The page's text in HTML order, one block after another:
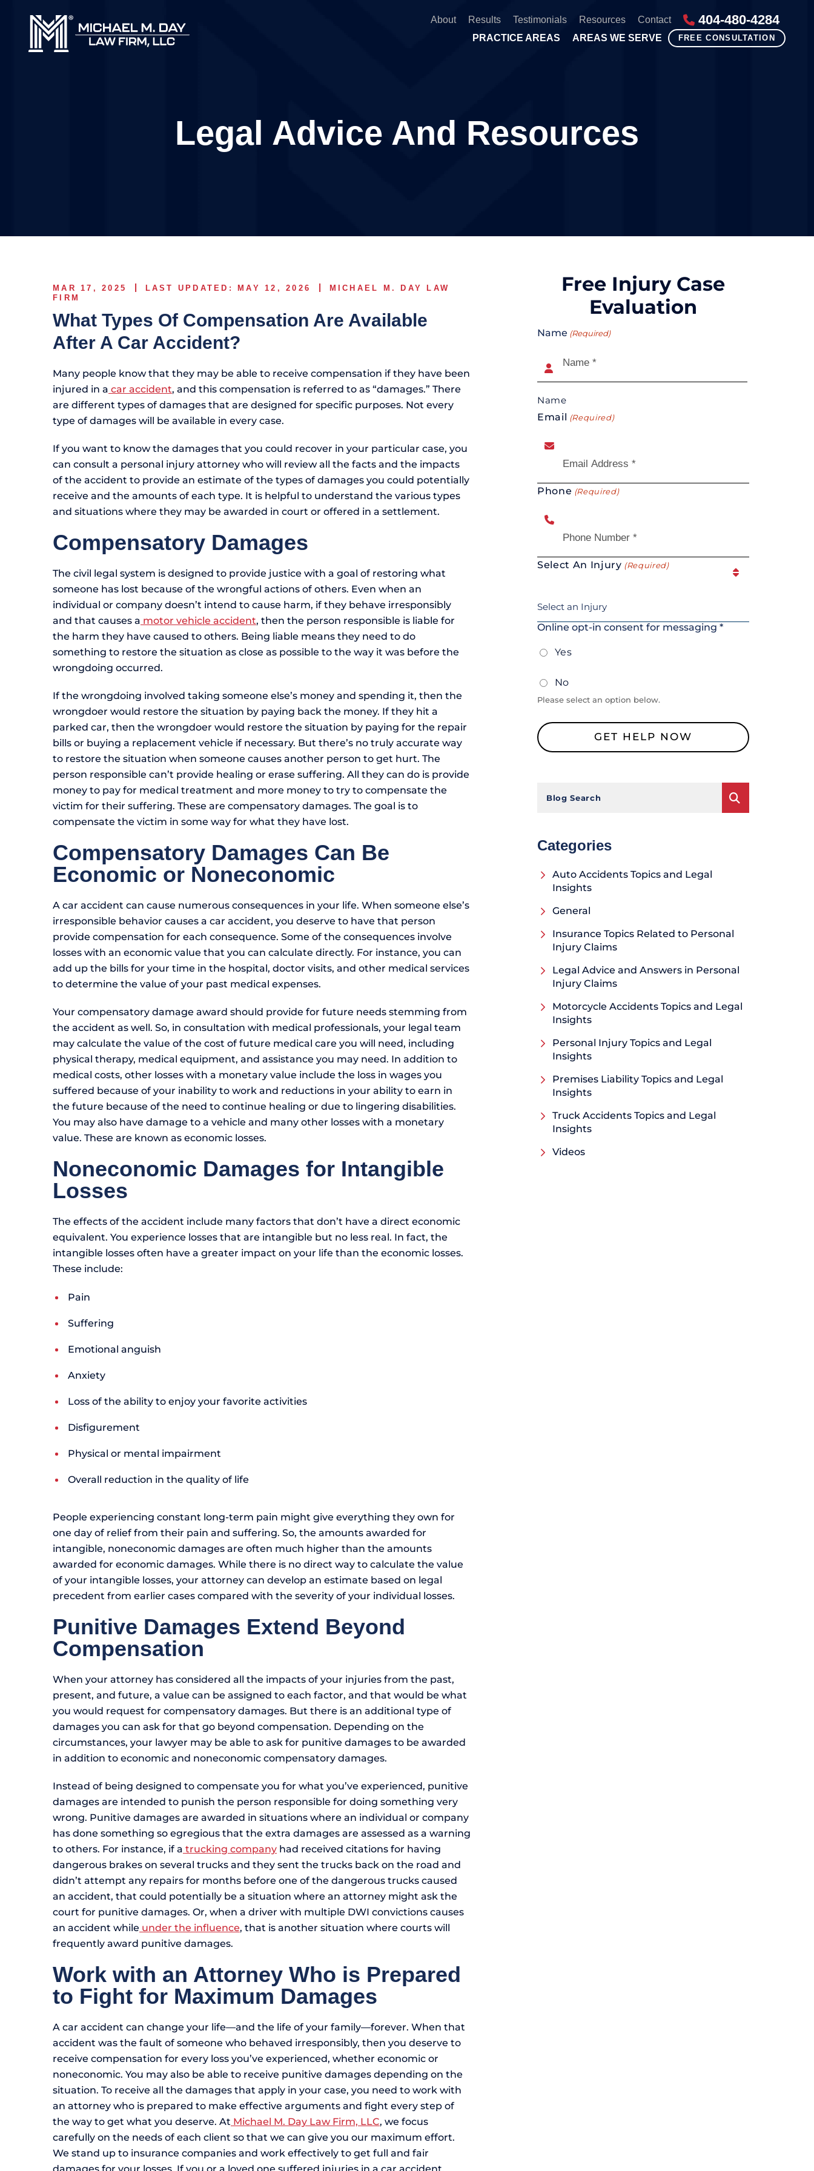
About Results Testimonials Resources Contact 404-480-4284
PRACTICE AREAS AREAS WE SERVE FREE CONSULTATION
Legal Advice And Resources
MAR 17, 2025 LAST UPDATED: MAY 12, 2026
MICHAEL M. DAY LAW
FIRM
What Types Of Compensation Are Available
After A Car Accident?
Many people know that they may be able to receive compensation if they have been
injured in a car accident, and this compensation is referred to as “damages.” There
are different types of damages that are designed for specific purposes. Not every
type of damages will be available in every case.
If you want to know the damages that you could recover in your particular case, you
can consult a personal injury attorney who will review all the facts and the impacts
of the accident to provide an estimate of the types of damages you could potentially
receive and the amounts of each type. It is helpful to understand the various types
and situations where they may be awarded in court or offered in a settlement.
Compensatory Damages
The civil legal system is designed to provide justice with a goal of restoring what
someone has lost because of the wrongful actions of others. Even when an
individual or company doesn’t intend to cause harm, if they behave irresponsibly
and that causes a motor vehicle accident, then the person responsible is liable for
the harm they have caused to others. Being liable means they need to do
something to restore the situation as close as possible to the way it was before the
wrongdoing occurred.
If the wrongdoing involved taking someone else’s money and spending it, then the
wrongdoer would restore the situation by paying back the money. If they hit a
parked car, then the wrongdoer would restore the situation by paying for the repair
bills or buying a replacement vehicle if necessary. But there’s no truly accurate way
to restore the situation when someone causes another person to get hurt. The
person responsible can’t provide healing or erase suffering. All they can do is provide
money to pay for medical treatment and more money to try to compensate the
victim for their suffering. These are compensatory damages. The goal is to
compensate the victim in some way for what they have lost.
Compensatory Damages Can Be
Economic or Noneconomic
A car accident can cause numerous consequences in your life. When someone else’s
irresponsible behavior causes a car accident, you deserve to have that person
provide compensation for each consequence. Some of the consequences involve
losses with an economic value that you can calculate directly. For instance, you can
add up the bills for your time in the hospital, doctor visits, and other medical services
to determine the value of your past medical expenses.
Your compensatory damage award should provide for future needs stemming from
the accident as well. So, in consultation with medical professionals, your legal team
may calculate the value of the cost of future medical care you will need, including
physical therapy, medical equipment, and assistance you may need. In addition to
medical costs, other losses with a monetary value include the loss in wages you
suffered because of your inability to work and reductions in your ability to earn in
the future because of the need to continue healing or due to lingering disabilities.
You may also have damage to a vehicle and many other losses with a monetary
value. These are known as economic losses.
Noneconomic Damages for Intangible
Losses
The effects of the accident include many factors that don’t have a direct economic
equivalent. You experience losses that are intangible but no less real. In fact, the
intangible losses often have a greater impact on your life than the economic losses.
These include:
Pain
Suffering
Emotional anguish
Anxiety
Loss of the ability to enjoy your favorite activities
Disfigurement
Physical or mental impairment
Overall reduction in the quality of life
People experiencing constant long-term pain might give everything they own for
one day of relief from their pain and suffering. So, the amounts awarded for
intangible, noneconomic damages are often much higher than the amounts
awarded for economic damages. While there is no direct way to calculate the value
of your intangible losses, your attorney can develop an estimate based on legal
precedent from earlier cases compared with the severity of your individual losses.
Punitive Damages Extend Beyond
Compensation
When your attorney has considered all the impacts of your injuries from the past,
present, and future, a value can be assigned to each factor, and that would be what
you would request for compensatory damages. But there is an additional type of
damages you can ask for that go beyond compensation. Depending on the
circumstances, your lawyer may be able to ask for punitive damages to be awarded
in addition to economic and noneconomic compensatory damages.
Instead of being designed to compensate you for what you’ve experienced, punitive
damages are intended to punish the person responsible for doing something very
wrong. Punitive damages are awarded in situations where an individual or company
has done something so egregious that the extra damages are assessed as a warning
to others. For instance, if a trucking company had received citations for having
dangerous brakes on several trucks and they sent the trucks back on the road and
didn’t attempt any repairs for months before one of the dangerous trucks caused
an accident, that could potentially be a situation where an attorney might ask the
court for punitive damages. Or, when a driver with multiple DWI convictions causes
an accident while under the influence, that is another situation where courts will
frequently award punitive damages.
Work with an Attorney Who is Prepared
to Fight for Maximum Damages
A car accident can change your life—and the life of your family—forever. When that
accident was the fault of someone who behaved irresponsibly, then you deserve to
receive compensation for every loss you’ve experienced, whether economic or
noneconomic. You may also be able to receive punitive damages depending on the
situation. To receive all the damages that apply in your case, you need to work with
an attorney who is prepared to make effective arguments and fight every step of
the way to get what you deserve. At Michael M. Day Law Firm, LLC, we focus
carefully on the needs of each client so that we can give you our maximum effort.
We stand up to insurance companies and work effectively to get full and fair
Free Injury Case
Evaluation
Name (Required)
Name
Email (Required)
Phone (Required)
Select An Injury (Required)
Online opt-in consent for messaging *
Yes
No
Please select an option below.
Blog Search
Categories
Auto Accidents Topics and Legal
Insights
General
Insurance Topics Related to Personal
Injury Claims
Legal Advice and Answers in Personal
Injury Claims
Motorcycle Accidents Topics and Legal
Insights
Personal Injury Topics and Legal
Insights
Premises Liability Topics and Legal
Insights
Truck Accidents Topics and Legal
Insights
Videos